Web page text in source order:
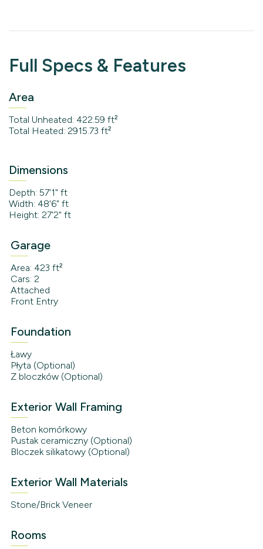
Full Specs & Features
Area
Total Unheated: 422.59 ft²
Total Heated: 2915.73 ft²
Dimensions
Depth: 57'1" ft
Width: 48'6" ft
Height: 27'2" ft
Garage
Area: 423 ft²
Cars: 2
Attached
Front Entry
Foundation
Ławy
Płyta (Optional)
Z bloczków (Optional)
Exterior Wall Framing
Beton komórkowy
Pustak ceramiczny (Optional)
Bloczek silikatowy (Optional)
Exterior Wall Materials
Stone/Brick Veneer
Rooms